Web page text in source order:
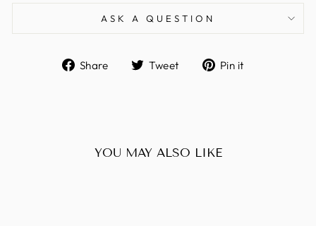
ASK A QUESTION
Share
ShareTweet
TweetPin it
YOU MAY ALSO LIKE